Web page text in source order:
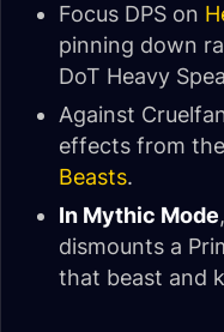
Focus DPS on
pinning down
DoT Heavy
Against
effects from
Beasts.
In Mythic Mode
dismounts a
that beast and